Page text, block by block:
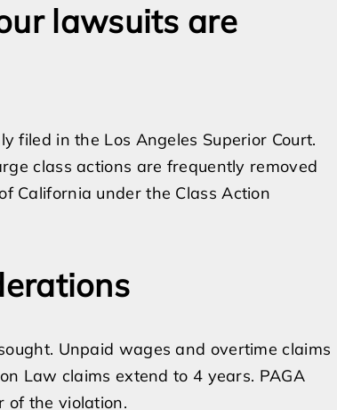
lawsuits are
filed in the Los Angeles Superior Court.
class actions are frequently removed
California under the Class Action
Unpaid wages and overtime claims
Law claims extend to 4 years. PAGA
of the violation.